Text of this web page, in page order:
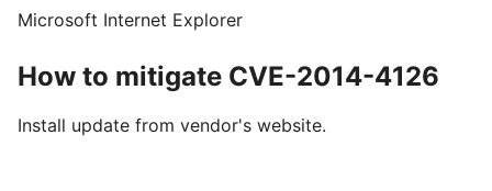
Microsoft Internet Explorer
How to mitigate CVE-2014-4126
Install update from vendor's website.